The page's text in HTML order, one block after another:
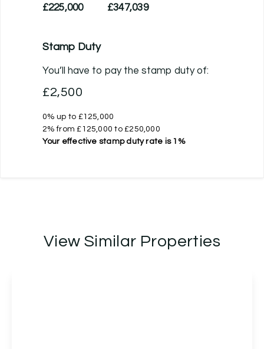
£225,000
£347,039
Stamp Duty
You’ll have to pay the stamp dutyof:
£2,500
0% up to £125,000
2% from £125,000 to £250,000
Your effective stamp duty rate is 1%
View Similar Properties